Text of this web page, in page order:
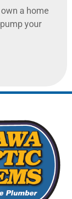
a home
your